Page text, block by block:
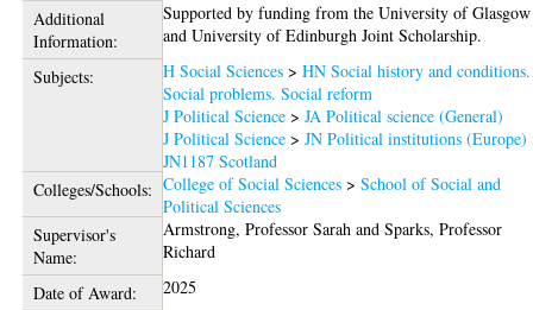
Additional
Information:
Supported by funding from the University of Glasgow
and University of Edinburgh Joint Scholarship.
Subjects:
H Social Sciences >HN Social history and conditions.
Social problems. Social reform
J Political Science >JA Political science (General)
J Political Science >JN Political institutions (Europe)
JN1187 Scotland
Colleges/Schools: College of Social Sciences >School of Social and
Political Sciences
Supervisor's
Name:
Armstrong, Professor Sarah andSparks, Professor
Richard
Date of Award:
2025